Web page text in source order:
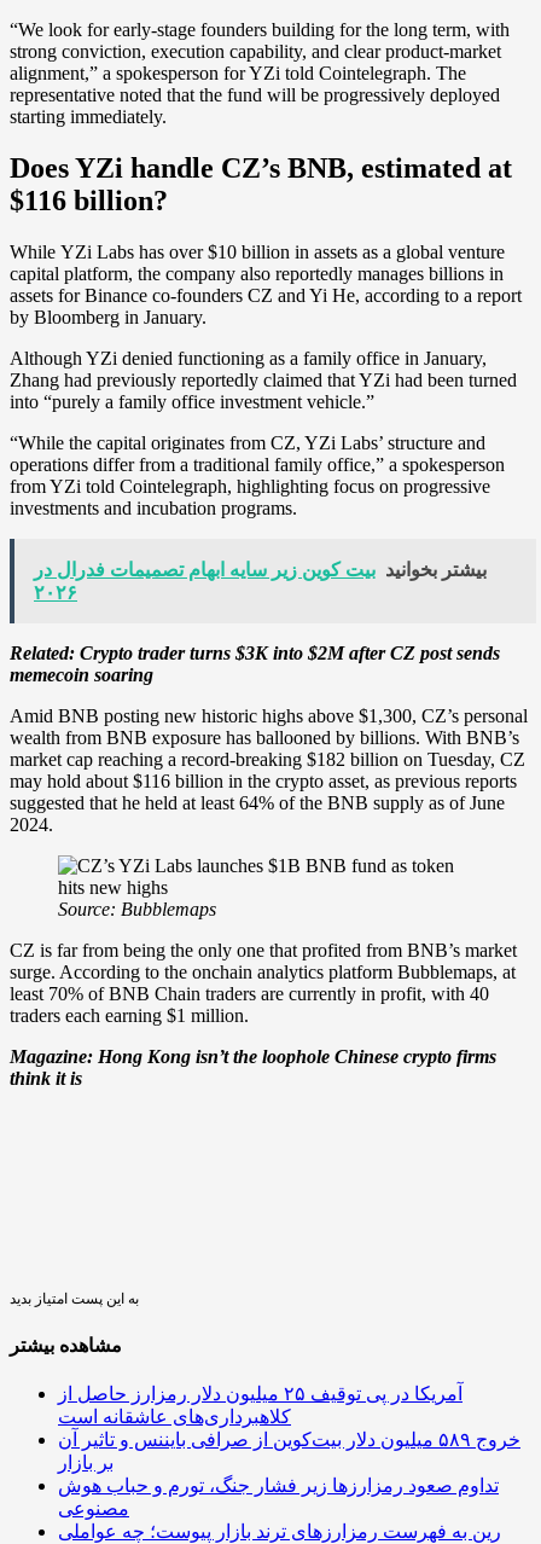
“We look for early-stage founders building for the long term, with
strong conviction, execution capability, and clear product-market
alignment,” a spokesperson for YZi told Cointelegraph. The
representative noted that the fund will be progressively deployed
starting immediately.
Does YZi handle CZ’s BNB, estimated at
$116 billion?
While YZi Labs has over $10 billion in assets as a global venture
capital platform, the company also reportedly manages billions in
assets for Binance co-founders CZ and Yi He, according to a report
by Bloomberg in January.
Although YZi denied functioning as a family office in January,
Zhang had previously reportedly claimed that YZi had been turned
into “purely a family office investment vehicle.”
“While the capital originates from CZ, YZi Labs’ structure and
operations differ from a traditional family office,” a spokesperson
from YZi told Cointelegraph, highlighting focus on progressive
investments and incubation programs.
بیشتر بخوانید بیت کوین زیر سایه ابهام تصمیمات فدرال در
۲۰۲۶
Related: Crypto trader turns $3K into $2M after CZ post sends
memecoin soaring
Amid BNB posting new historic highs above $1,300, CZ’s personal
wealth from BNB exposure has ballooned by billions. With BNB’s
market cap reaching a record-breaking $182 billion on Tuesday, CZ
may hold about $116 billion in the crypto asset, as previous reports
suggested that he held at least 64% of the BNB supply as of June
2024.
Source: Bubblemaps
CZ is far from being the only one that profited from BNB’s market
surge. According to the onchain analytics platform Bubblemaps, at
least 70% of BNB Chain traders are currently in profit, with 40
traders each earning $1 million.
Magazine: Hong Kong isn’t the loophole Chinese crypto firms
think it is
به این پست امتیاز بدید
مشاهده بیشتر
آمریکا در پی توقیف ۲۵ میلیون دلار رمزارز حاصل از
کلاهبرداری‌های عاشقانه است
خروج ۵۸۹ میلیون دلار بیت‌کوین از صرافی بایننس و تاثیر آن
بر بازار
تداوم صعود رمزارزها زیر فشار جنگ، تورم و حباب هوش
مصنوعی
رین به فهرست رمزارزهای ترند بازار پیوست؛ چه عواملی